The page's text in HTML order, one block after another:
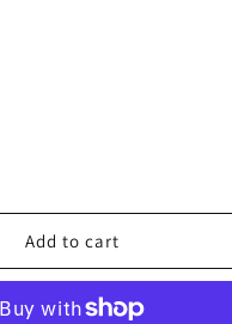
Add to cart